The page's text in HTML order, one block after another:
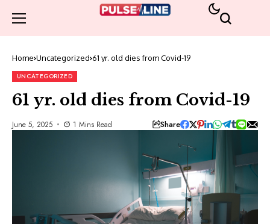
Home Uncategorized 61 yr. old dies from Covid-19
UNCATEGORIZED
61 yr. old dies from Covid-19
June 5, 2025 1 Mins Read Share